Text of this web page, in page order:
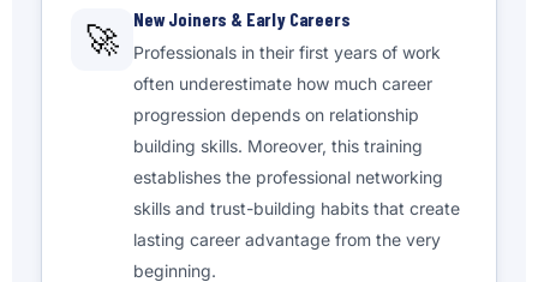
🚀
New Joiners & Early Careers
Professionals in their first years of work
often underestimate how much career
progression depends on relationship
building skills. Moreover, this training
establishes the professional networking
skills and trust-building habits that create
lasting career advantage from the very
beginning.